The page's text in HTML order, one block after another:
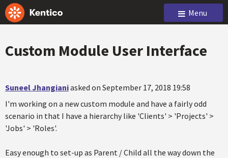
Menu
Custom Module User Interface
Suneel Jhangianiasked on September 17, 2018 19:58
I'm working on a new custom module and have a fairly odd
scenario in that I have a hierarchy like 'Clients' > 'Projects' >
'Jobs' > 'Roles'.
Easy enough to set-up as Parent / Child all the way down the